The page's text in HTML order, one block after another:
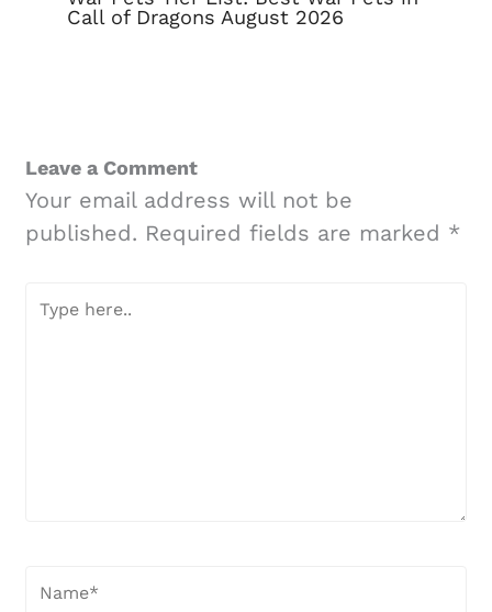
Call of Dragons August 2026
Leave a Comment
Your email address will not be
published. Required fields are marked *
Type
Name*